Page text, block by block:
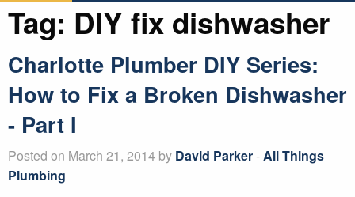
Tag: DIY fix dishwasher
Charlotte Plumber DIY Series:
How to Fix a Broken Dishwasher
- Part I
Posted on March 21, 2014 by David Parker-All Things
Plumbing